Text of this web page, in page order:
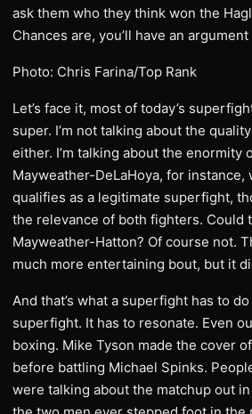
ask them who they think won the
Chances are, you’ll have an
Photo: Chris Farina/Top Rank
Let’s face it, most of today’s
super. I’m not talking about the
either. I’m talking about the enormity
Mayweather-DeLaHoya, for instance,
qualifies as a legitimate superfight,
the relevance of both fighters. Could
Mayweather-Hatton? Of course not.
much more entertaining bout, but it
And that’s what a superfight has to
superfight. It has to resonate. Even
boxing. Mike Tyson made the cover
before battling Michael Spinks.
were talking about the matchup out